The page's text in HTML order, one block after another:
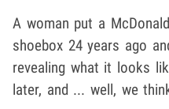
A woman put a
shoebox 24 years ago
revealing what it looks
later, and ... well, we